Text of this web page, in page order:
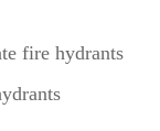
fire hydrants